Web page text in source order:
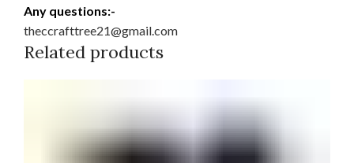
Any questions:-
theccrafttree21@gmail.com
Related products